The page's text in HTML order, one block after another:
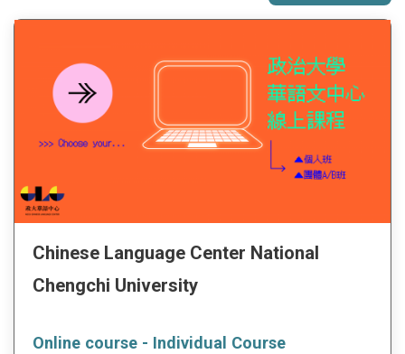
Chinese Language Center National
Chengchi University
Online course - Individual Course